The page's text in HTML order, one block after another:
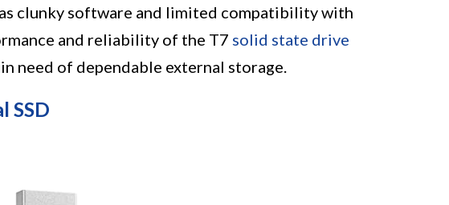
clunky software and limited compatibility with
and reliability of the T7 solid state drive
need of dependable external storage.
SSD